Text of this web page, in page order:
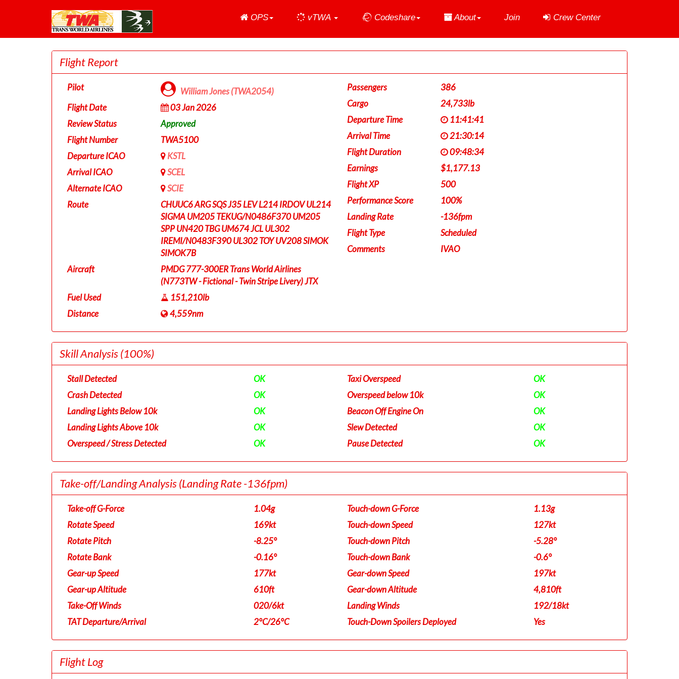
Home
OPS vTWA Codeshare About Join Crew Center
Flight Report
Pilot
William Jones (TWA2054)
Flight Date
03 Jan 2026
Review Status
Approved
Flight Number
TWA5100
Departure ICAO
KSTL
Arrival ICAO
SCEL
Alternate ICAO
SCIE
Route
CHUUC6 ARG SQS J35 LEV L214 IRDOV UL214
SIGMA UM205 TEKUG/N0486F370 UM205
SPP UN420 TBG UM674 JCL UL302
IREMI/N0483F390 UL302 TOY UV208 SIMOK
SIMOK7B
Aircraft
PMDG 777-300ER Trans World Airlines
(N773TW - Fictional - Twin Stripe Livery) JTX
Fuel Used
151,210lb
Distance
4,559nm
Passengers
386
Cargo
24,733lb
Departure Time
11:41:41
Arrival Time
21:30:14
Flight Duration
09:48:34
Earnings
$1,177.13
Flight XP
500
Performance Score
100%
Landing Rate
-136fpm
Flight Type
Scheduled
Comments
IVAO
Skill Analysis(100%)
Stall Detected
OK
Crash Detected
OK
Landing Lights Below 10k
OK
Landing Lights Above 10k
OK
Overspeed / Stress Detected
OK
Taxi Overspeed
OK
Overspeed below 10k
OK
Beacon Off Engine On
OK
Slew Detected
OK
Pause Detected
OK
Take-off/Landing Analysis(Landing Rate -136fpm)
Take-off G-Force
1.04g
Rotate Speed
169kt
Rotate Pitch
-8.25°
Rotate Bank
-0.16°
Gear-up Speed
177kt
Gear-up Altitude
610ft
Take-Off Winds
020/6kt
TAT Departure/Arrival
2°C/26°C
Touch-down G-Force
1.13g
Touch-down Speed
127kt
Touch-down Pitch
-5.28°
Touch-down Bank
-0.6°
Gear-down Speed
197kt
Gear-down Altitude
4,810ft
Landing Winds
192/18kt
Touch-Down Spoilers Deployed
Yes
Flight Log